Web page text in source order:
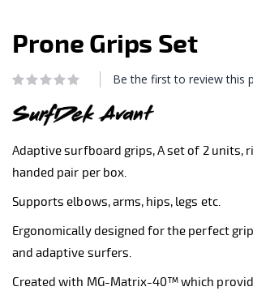
to
the
of
images
gallery
Prone Grips Set
Rating:
Be the first to review this
Adaptive surfboard grips, A set of 2 units,
handed pair per box.
Supports elbows, arms, hips, legs etc.
Ergonomically designed for the perfect
and adaptive surfers.
Created with MG-Matrix-40™ which